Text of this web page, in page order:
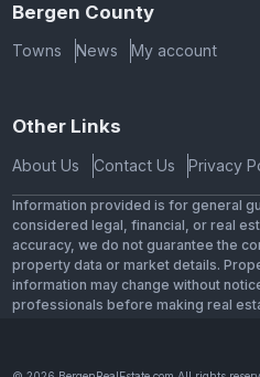
Bergen County
Towns News My account
Other Links
About Us Contact Us Privacy
Information provided is for general
considered legal, financial, or real
accuracy, we do not guarantee the
property data or market details.
information may change without
professionals before making real